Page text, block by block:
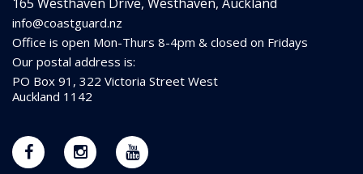
PO Box 91, 322 Victoria Street West
Auckland 1142
Newsletter